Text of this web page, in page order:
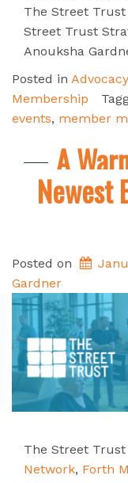
The Street Trust
Street Trust
Anouksha
Posted in Advocacy
Membership
events, member
A
Newest
Posted on
Gardner
The Street
Network, Forth